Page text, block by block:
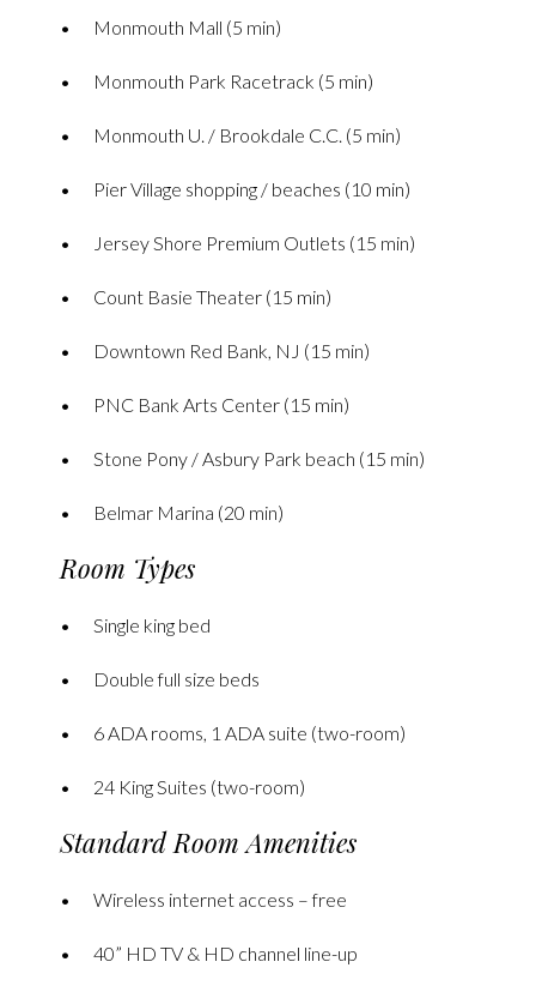
Monmouth Mall (5 min)
Monmouth Park Racetrack (5 min)
Monmouth U. / Brookdale C.C. (5 min)
Pier Village shopping / beaches (10 min)
Jersey Shore Premium Outlets (15 min)
Count Basie Theater (15 min)
Downtown Red Bank, NJ (15 min)
PNC Bank Arts Center (15 min)
Stone Pony / Asbury Park beach (15 min)
Belmar Marina (20 min)
Room Types
Single king bed
Double full size beds
6 ADA rooms, 1 ADA suite (two-room)
24 King Suites (two-room)
Standard Room Amenities
Wireless internet access – free
40” HD TV & HD channel line-up